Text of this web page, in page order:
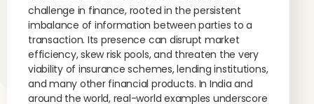
challenge in finance, rooted in the persistent
imbalance of information between parties to a
transaction. Its presence can disrupt market
efficiency, skew risk pools, and threaten the very
viability of insurance schemes, lending institutions,
and many other financial products. In India and
around the world, real-world examples underscore